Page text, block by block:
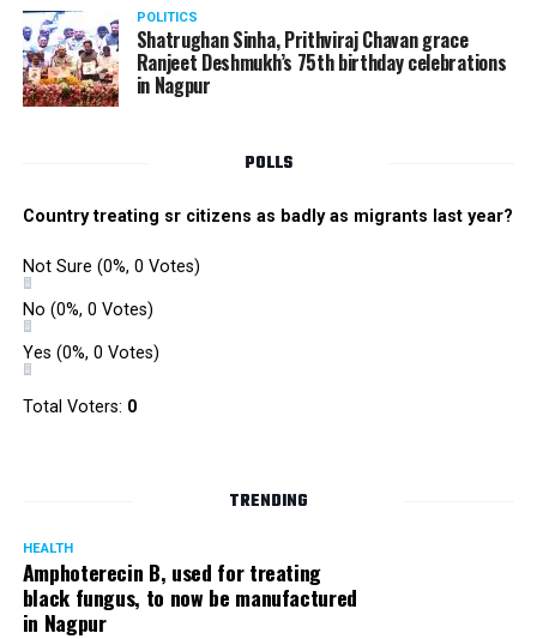
POLITICS
Shatrughan Sinha, Prithviraj Chavan grace
Ranjeet Deshmukh’s 75th birthday celebrations
in Nagpur
POLLS
Country treating sr citizens as badly as migrants last year?
Not Sure (0%, 0 Votes)
No (0%, 0 Votes)
Yes (0%, 0 Votes)
Total Voters: 0
TRENDING
HEALTH
Amphoterecin B, used for treating
black fungus, to now be manufactured
in Nagpur